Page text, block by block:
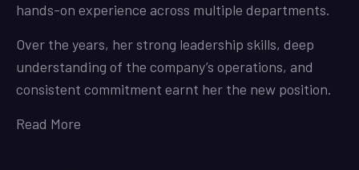
hands-on experience across multiple departments.
Over the years, her strong leadership skills, deep
understanding of the company’s operations, and
consistent commitment earnt her the new position.
Read More